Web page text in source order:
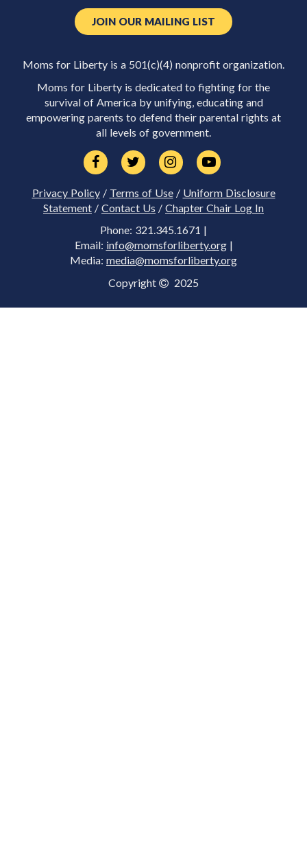
JOIN OUR MAILING LIST
Moms for Liberty is a 501(c)(4) nonprofit organization.
Moms for Liberty is dedicated to fighting for the
survival of America by unifying, educating and
empowering parents to defend their parental rights at
all levels of government.
Privacy Policy/ Terms of Use/ Uniform Disclosure
Statement / Contact Us / Chapter Chair Log In
Phone: 321.345.1671 |
Email: info@momsforliberty.org|
Media: media@momsforliberty.org
Copyright 2025